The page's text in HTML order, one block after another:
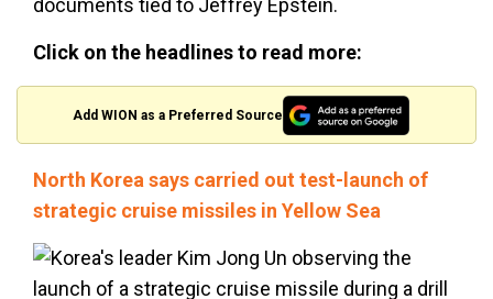
documents tied to Jeffrey Epstein.
Click on the headlines to read more:
Add WION as a Preferred Source
North Korea says carried out test-launch of
strategic cruise missiles in Yellow Sea